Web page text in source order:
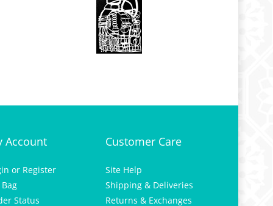
Account
or Register
Status
Customer Care
Site Help
Shipping & Deliveries
Returns & Exchanges